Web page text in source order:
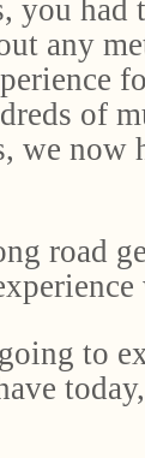
you
any
of
we now
road
to